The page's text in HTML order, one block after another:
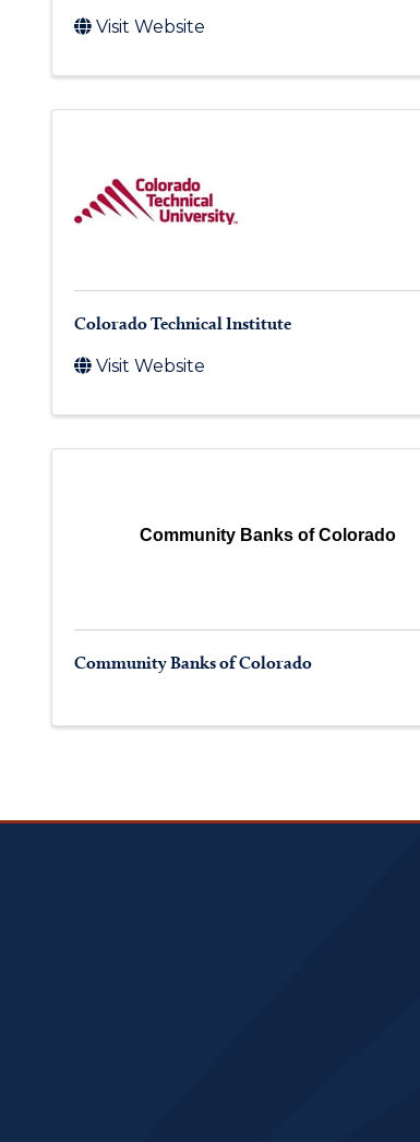
Visit Website
Colorado Technical Institute
Visit Website
Community Banks of Colorado
Community Banks of Colorado